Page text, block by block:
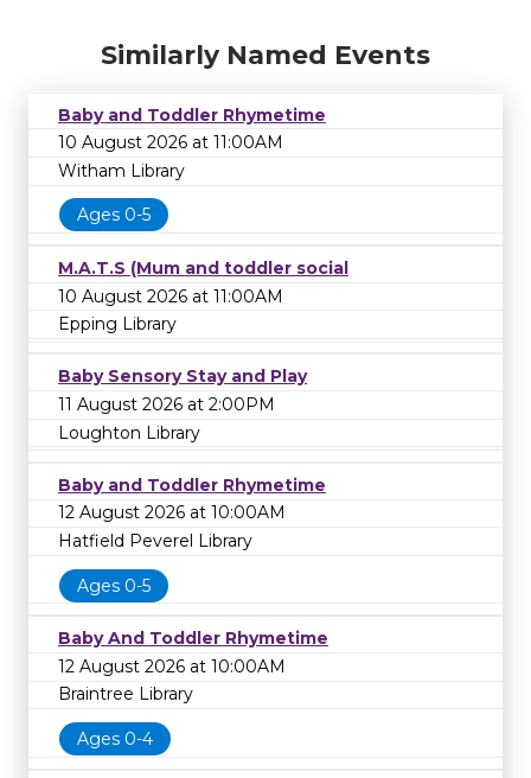
Similarly Named Events
Baby and Toddler Rhymetime
10 August 2026 at 11:00AM
Witham Library
Ages 0-5
M.A.T.S (Mum and toddler social
10 August 2026 at 11:00AM
Epping Library
Baby Sensory Stay and Play
11 August 2026 at 2:00PM
Loughton Library
Baby and Toddler Rhymetime
12 August 2026 at 10:00AM
Hatfield Peverel Library
Ages 0-5
Baby And Toddler Rhymetime
12 August 2026 at 10:00AM
Braintree Library
Ages 0-4